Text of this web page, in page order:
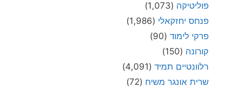
(1,073)
יחזקאלי(1,986)
לימוד (90)
(150)
תמיד (4,091)
אונגר משיח (72)